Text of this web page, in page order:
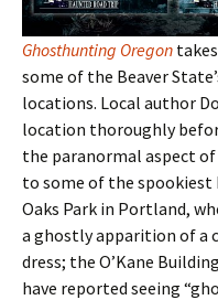
Ghosthunting Oregon
some of the Beaver State
locations. Local author
location thoroughly
the paranormal aspect
to some of the spookiest
Oaks Park in Portland,
a ghostly apparition of a
dress; the O’Kane
have reported seeing